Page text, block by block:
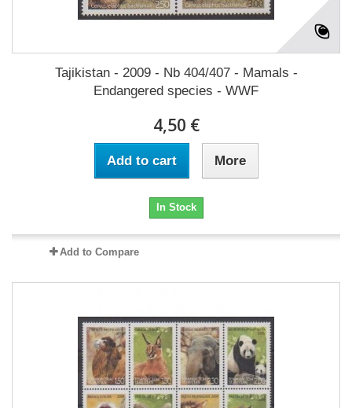
Tajikistan - 2009 - Nb 404/407 - Mamals -
Endangered species - WWF
4,50 €
Add to cart More
In Stock
Add to Compare